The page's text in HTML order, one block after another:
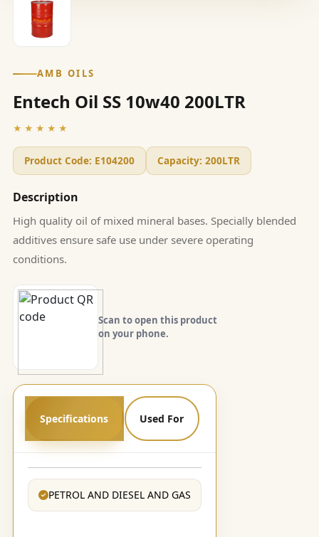
AMB OILS
Entech Oil SS 10w40 200LTR
★★★★★
Product Code: E104200 Capacity: 200LTR
Description
High quality oil of mixed mineral bases. Specially blended
additives ensure safe use under severe operating
conditions.
Scan to open this product
on your phone.
Specifications Used For
PETROL AND DIESEL AND GAS